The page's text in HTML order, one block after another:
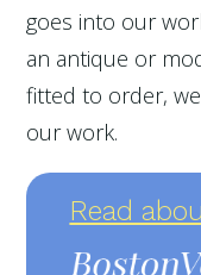
goes into our
an antique or
fitted to order,
our work.
Read